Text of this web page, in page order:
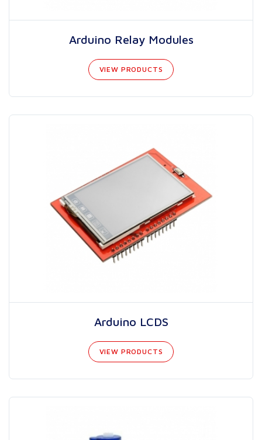
Arduino Relay Modules
VIEW PRODUCTS
Arduino LCDS
VIEW PRODUCTS